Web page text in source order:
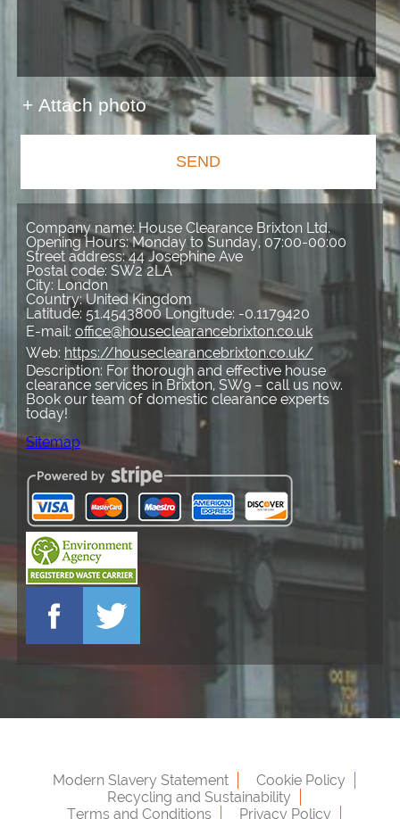
+ Attach photo
SEND
Company name: House Clearance Brixton Ltd.
Opening Hours:Monday to Sunday, 07:00-00:00
Street address:44 Josephine Ave
Postal code: SW2 2LA
City: London
Country:United Kingdom
Latitude: 51.4543800 Longitude: -0.1179420
E-mail: office@houseclearancebrixton.co.uk
Web: https://houseclearancebrixton.co.uk/
Description: For thorough and effective house
clearance services in Brixton, SW9 – call us now.
Book our team of domestic clearance experts
today!
Sitemap
Modern Slavery Statement
Cookie Policy
Recycling and Sustainability
Terms and Conditions
Privacy Policy